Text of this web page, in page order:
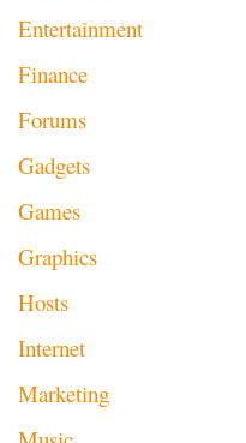
Entertainment
Finance
Forums
Gadgets
Games
Graphics
Hosts
Internet
Marketing